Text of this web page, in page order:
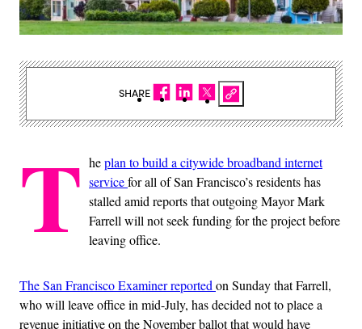
T heplan to build a citywide broadband internet
servicefor all of San Francisco’s residents has
stalled amid reports that outgoing Mayor Mark
Farrell will not seek funding for the project before
leaving office.
The San Francisco Examiner reported on Sunday that Farrell,
who will leave office in mid-July, has decided not to place a
revenue initiative on the November ballot that would have
SHARE